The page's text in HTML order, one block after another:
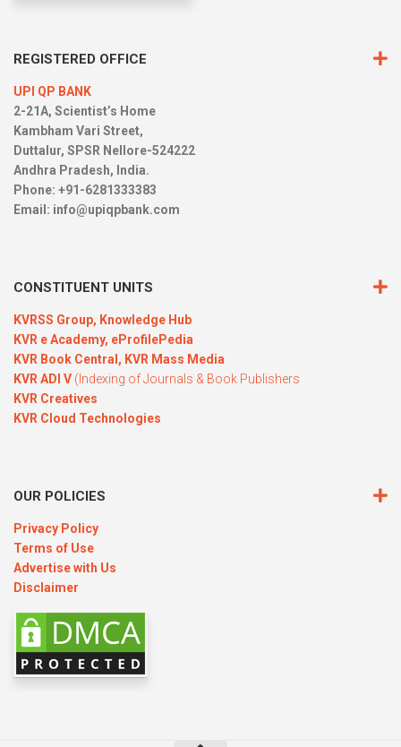
REGISTERED OFFICE
UPI QP BANK
2-21A, Scientist’s Home
Kambham Vari Street,
Duttalur, SPSR Nellore-524222
Andhra Pradesh, India.
Phone: +91-6281333383
Email: info@upiqpbank.com
CONSTITUENT UNITS
KVRSS Group, Knowledge Hub
KVR e Academy, eProfilePedia
KVR Book Central, KVR Mass Media
KVR ADI V (Indexing of Journals & Book Publishers
KVR Creatives
KVR Cloud Technologies
OUR POLICIES
Privacy Policy
Terms of Use
Advertise with Us
Disclaimer